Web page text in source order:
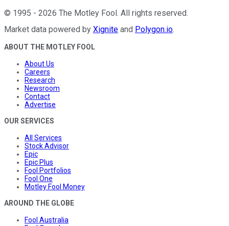
© 1995 - 2026 The Motley Fool. All rights reserved.
Market data powered by Xignite and Polygon.io.
ABOUT THE MOTLEY FOOL
About Us
Careers
Research
Newsroom
Contact
Advertise
OUR SERVICES
All Services
Stock Advisor
Epic
Epic Plus
Fool Portfolios
Fool One
Motley Fool Money
AROUND THE GLOBE
Fool Australia